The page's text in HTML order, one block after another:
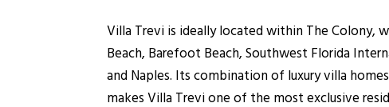
Villa Trevi is ideally located within The Colony,
Beach, Barefoot Beach, Southwest Florida
and Naples. Its combination of luxury villa
makes Villa Trevi one of the most exclusive